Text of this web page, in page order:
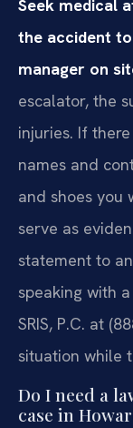
Seek medical
the accident
manager on
escalator, the
injuries. If
names and
and shoes you
serve as
statement to
speaking with
SRIS, P.C. at
situation while
Do I need a
case in